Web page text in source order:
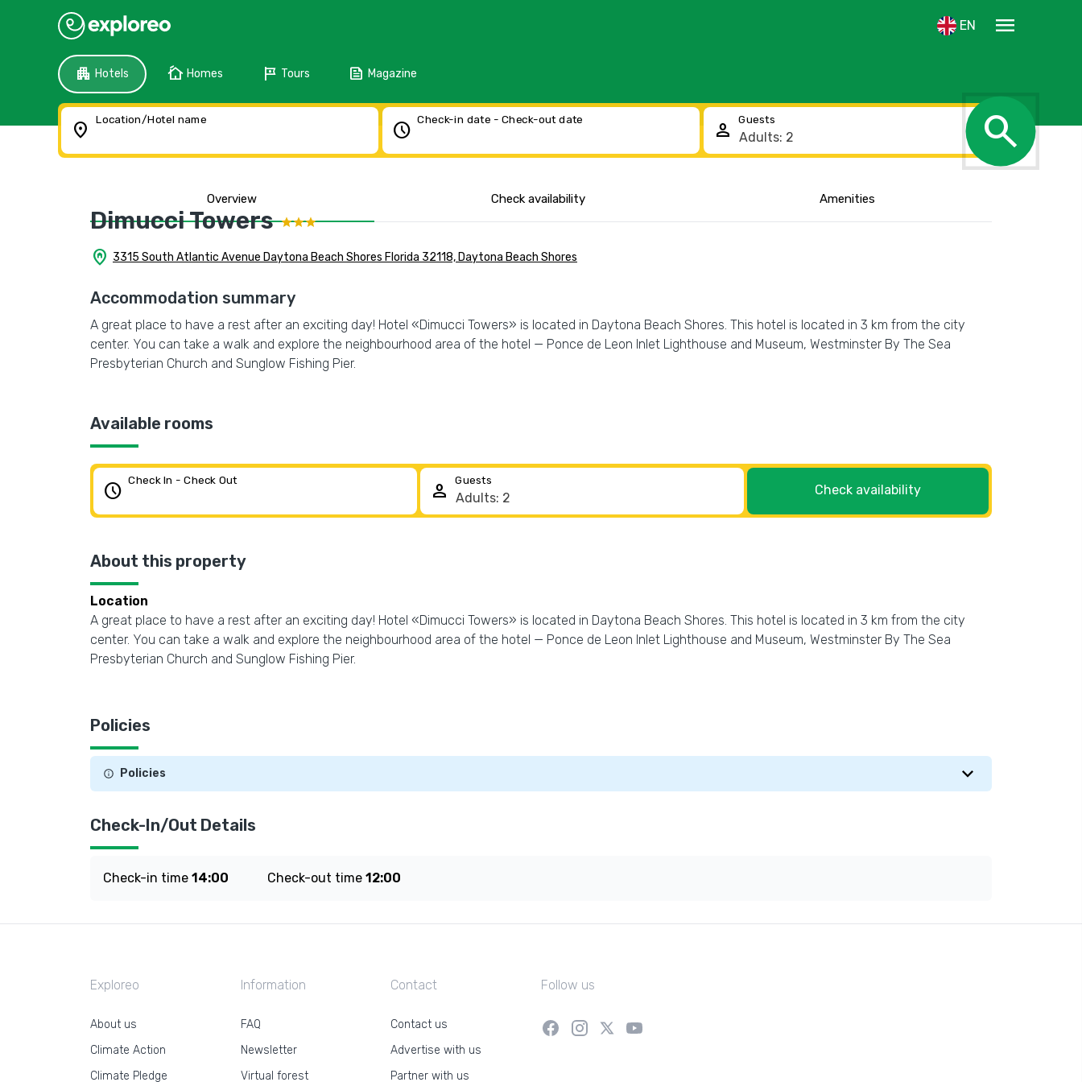
EN menu
apartment Hotels cottage Homes tour Tours feed Magazine
location_on Location/Hotel name schedule Check-in date - Check-out date person Guests search
Overview Check availability Amenities
Dimucci Towers
home_pin 3315 South Atlantic Avenue Daytona Beach Shores Florida 32118, Daytona Beach Shores
Accommodation summary
A great place to have a rest after an exciting day! Hotel «Dimucci Towers» is located in Daytona Beach Shores. This hotel is located in 3 km from the city
center. You can take a walk and explore the neighbourhood area of the hotel — Ponce de Leon Inlet Lighthouse and Museum, Westminster By The Sea
Presbyterian Church and Sunglow Fishing Pier.
Available rooms
schedule Check In - Check Out person Guests
Check availability
About this property
Location
A great place to have a rest after an exciting day! Hotel «Dimucci Towers» is located in Daytona Beach Shores. This hotel is located in 3 km from the city
center. You can take a walk and explore the neighbourhood area of the hotel — Ponce de Leon Inlet Lighthouse and Museum, Westminster By The Sea
Presbyterian Church and Sunglow Fishing Pier.
Policies
Policies
Check-In/Out Details
Check-in time 14:00 Check-out time 12:00
Exploreo
About us
Climate Action
Climate Pledge
Information
FAQ
Newsletter
Virtual forest
Contact
Contact us
Advertise with us
Partner with us
Follow us